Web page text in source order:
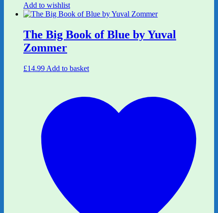
Add to wishlist
The Big Book of Blue by Yuval
Zommer
£14.99 Add to basket